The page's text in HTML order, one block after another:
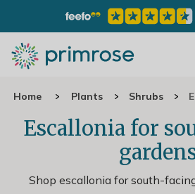
Home Plants Shrubs
Escallonia for
Shop escallonia for south-